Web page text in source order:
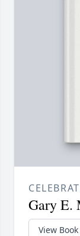
Gary E.
View Book